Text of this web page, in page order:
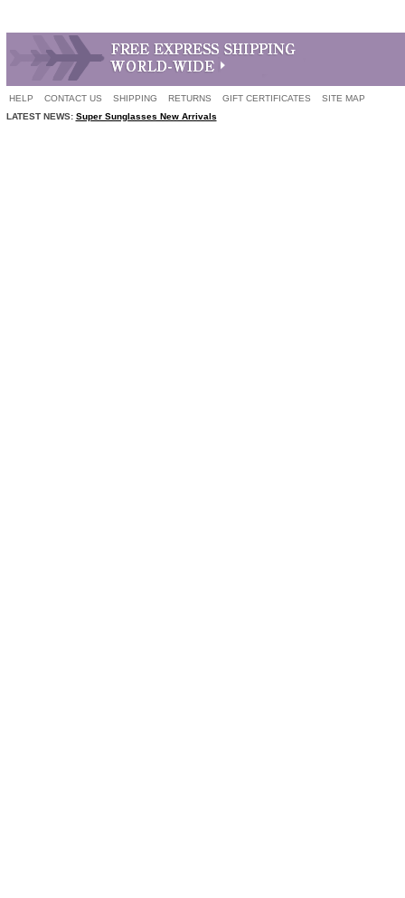
HELP CONTACT US SHIPPING RETURNS GIFT CERTIFICATES
SITE MAP
LATEST NEWS: Super Sunglasses New Arrivals